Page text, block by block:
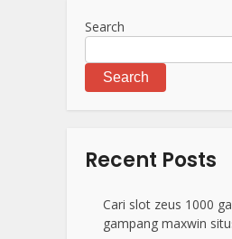
Search
Search
Recent Posts
Cari slot zeus 1000
gampang maxwin